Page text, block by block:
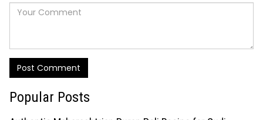
Post Comment
Popular Posts